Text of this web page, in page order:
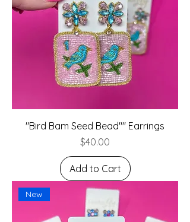
"Bird Bam Seed Bead"" Earrings
Price
$40.00
Add to Cart
New